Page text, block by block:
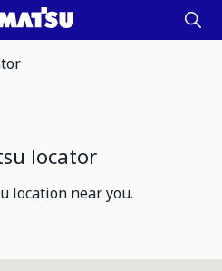
locator
location near you.